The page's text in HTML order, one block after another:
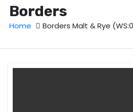
Borders
Home Borders Malt & Rye